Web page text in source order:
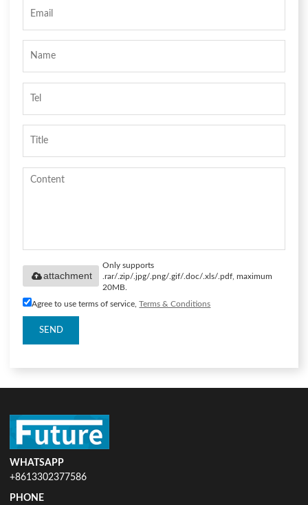
Only supports
.rar/.zip/.jpg/.png/.gif/.doc/.xls/.pdf, maximum
20MB.
attachment
Agree to use terms of service,Terms & Conditions
SEND
WHATSAPP
+8613302377586
PHONE